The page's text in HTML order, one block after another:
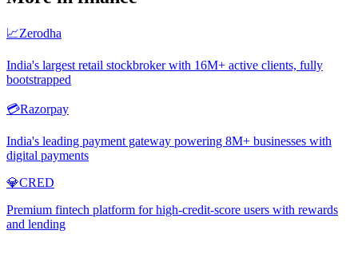
📈Zerodha
India's largest retail stockbroker with 16M+ active clients, fully
bootstrapped
💳Razorpay
India's leading payment gateway powering 8M+ businesses with
digital payments
💎CRED
Premium fintech platform for high-credit-score users with rewards
and lending